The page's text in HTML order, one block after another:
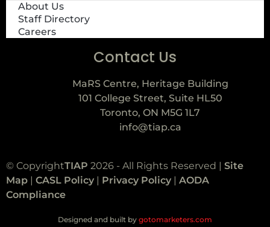
About Us
Staff Directory
Careers
Contact Us
MaRS Centre, Heritage Building
101 College Street, Suite HL50
Toronto, ON M5G 1L7
info@tiap.ca
© CopyrightTIAP 2026 - All Rights Reserved | Site
Map | CASL Policy | Privacy Policy | AODA
Compliance
Designed and built by gotomarketers.com